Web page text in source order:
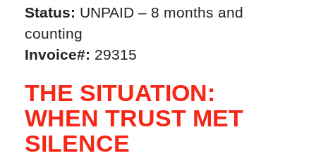
Status: UNPAID – 8 months and
counting
Invoice#: 29315
THE SITUATION:
WHEN TRUST MET
SILENCE